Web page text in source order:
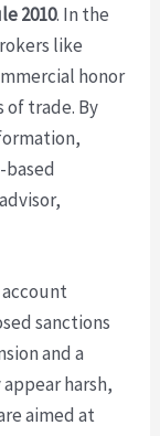
2010. In the
like
honor
trade. By
sanctions
and a
harsh,
aimed at